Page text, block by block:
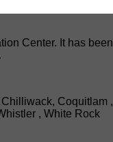
Center. It has
, White Rock